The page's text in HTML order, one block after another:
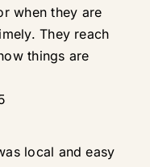
when they are
They reach
things are
local and easy